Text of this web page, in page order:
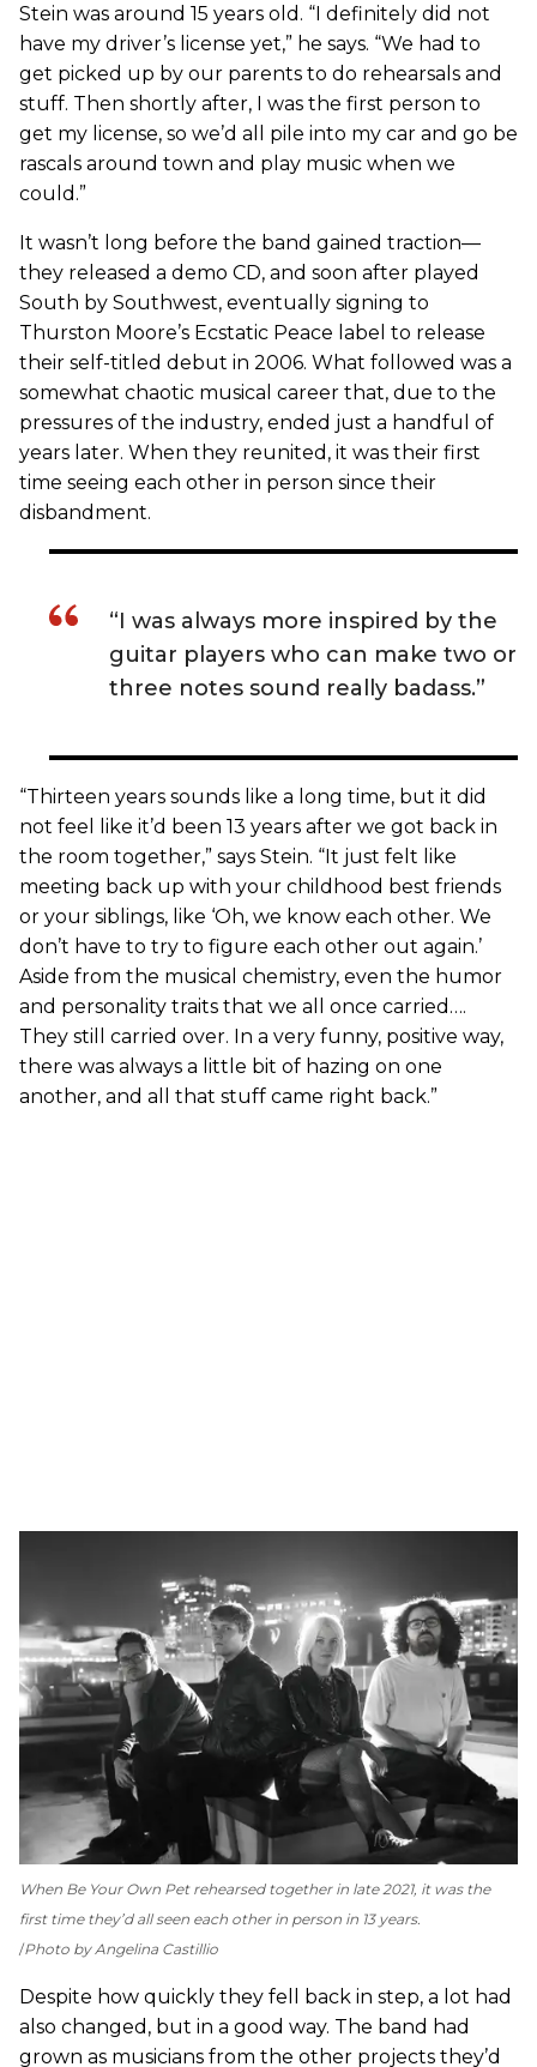
Stein was around 15 years old. “I definitely did not
have my driver’s license yet,” he says. “We had to
get picked up by our parents to do rehearsals and
stuff. Then shortly after, I was the first person to
get my license, so we’d all pile into my car and go be
rascals around town and play music when we
could.”
It wasn’t long before the band gained traction—
they released a demo CD, and soon after played
South by Southwest, eventually signing to
Thurston Moore’s Ecstatic Peace label to release
their self-titled debut in 2006. What followed was a
somewhat chaotic musical career that, due to the
pressures of the industry, ended just a handful of
years later. When they reunited, it was their first
time seeing each other in person since their
disbandment.
“I was always more inspired by the
guitar players who can make two or
three notes sound really badass.”
“Thirteen years sounds like a long time, but it did
not feel like it’d been 13 years after we got back in
the room together,” says Stein. “It just felt like
meeting back up with your childhood best friends
or your siblings, like ‘Oh, we know each other. We
don’t have to try to figure each other out again.’
Aside from the musical chemistry, even the humor
and personality traits that we all once carried….
They still carried over. In a very funny, positive way,
there was always a little bit of hazing on one
another, and all that stuff came right back.”
When Be Your Own Pet rehearsed together in late 2021, it was the
first time they’d all seen each other in person in 13 years.
Photo by Angelina Castillio
Despite how quickly they fell back in step, a lot had
also changed, but in a good way. The band had
grown as musicians from the other projects they’d